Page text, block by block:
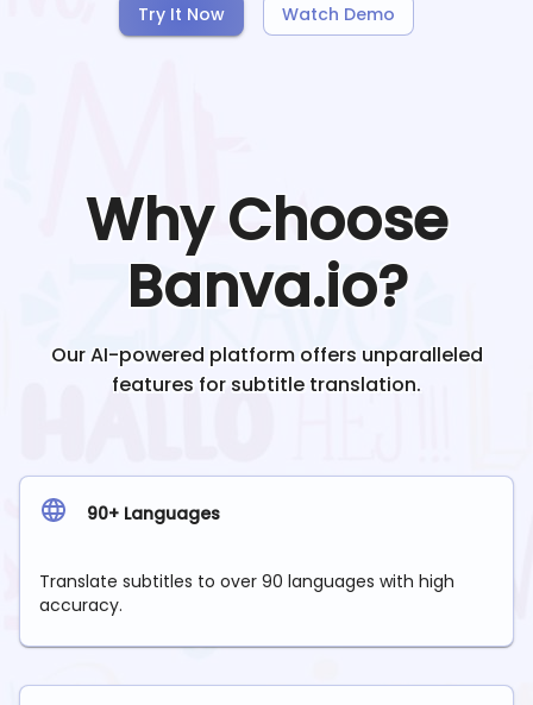
Try It Now Watch Demo
Why Choose
Banva.io?
Our AI-powered platform offers unparalleled
features for subtitle translation.
90+ Languages
Translate subtitles to over 90 languages with high
accuracy.